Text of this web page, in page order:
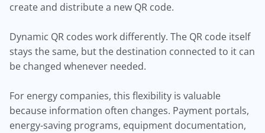
create and distribute a new QR code.
Dynamic QR codes work differently. The QR code itself
stays the same, but the destination connected to it can
be changed whenever needed.
For energy companies, this flexibility is valuable
because information often changes. Payment portals,
energy-saving programs, equipment documentation,